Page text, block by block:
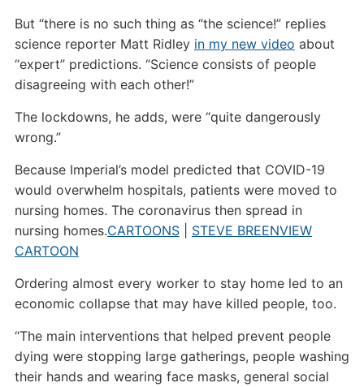
But “there is no such thing as “the science!” replies
science reporter Matt Ridley in my new video about
“expert” predictions. “Science consists of people
disagreeing with each other!”
The lockdowns, he adds, were “quite dangerously
wrong.”
Because Imperial’s model predicted that COVID-19
would overwhelm hospitals, patients were moved to
nursing homes. The coronavirus then spread in
nursing homes.CARTOONS| STEVE BREENVIEW
CARTOON
Ordering almost every worker to stay home led to an
economic collapse that may have killed people, too.
“The main interventions that helped prevent people
dying were stopping large gatherings, people washing
their hands and wearing face masks, general social